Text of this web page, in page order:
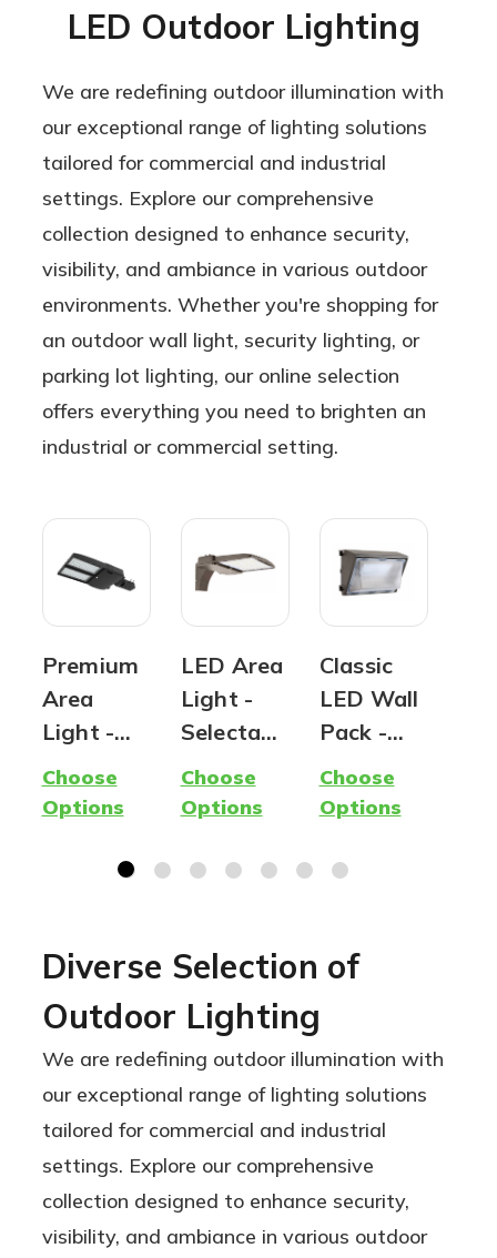
LED Outdoor Lighting
We are redefining outdoor illumination with
our exceptional range of lighting solutions
tailored for commercial and industrial
settings. Explore our comprehensive
collection designed to enhance security,
visibility, and ambiance in various outdoor
environments. Whether you're shopping for
an outdoor wall light, security lighting, or
parking lot lighting, our online selection
offers everything you need to brighten an
industrial or commercial setting.
Premium
Area
Light -
Parking
Lot Light
Lighting |
320
Watts |
18,000 to
48,000
Lumens
Choose
Options
LED Area
Light -
Selectabl
e CCT &
Wattage
Watt Max
Max
Choose
Options
Classic
LED Wall
Pack -
Wattage
and Color
e - 100
Lumen
Choose
Options
Diverse Selection of
Outdoor Lighting
We are redefining outdoor illumination with
our exceptional range of lighting solutions
tailored for commercial and industrial
settings. Explore our comprehensive
collection designed to enhance security,
visibility, and ambiance in various outdoor